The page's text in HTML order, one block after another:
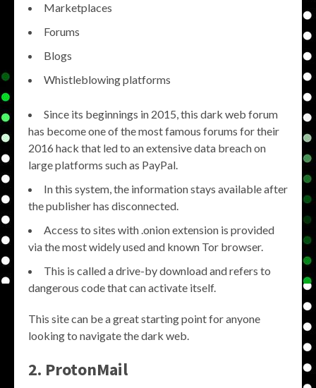
Marketplaces
Forums
Blogs
Whistleblowing platforms
Since its beginnings in 2015, this dark web forum
has become one of the most famous forums for their
2016 hack that led to an extensive data breach on
large platforms such as PayPal.
In this system, the information stays available after
the publisher has disconnected.
Access to sites with .onion extension is provided
via the most widely used and known Tor browser.
This is called a drive-by download and refers to
dangerous code that can activate itself.
This site can be a great starting point for anyone
looking to navigate the dark web.
2. ProtonMail